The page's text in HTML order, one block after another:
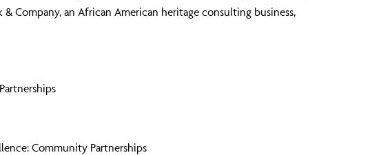
Company, an African American heritage consulting business,
Community Partnerships